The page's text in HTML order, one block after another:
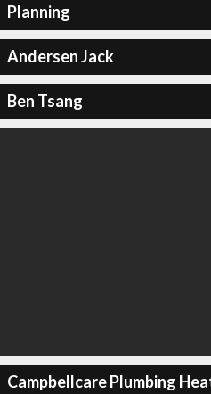
Planning
Andersen Jack
Ben Tsang
Campbellcare Plumbing